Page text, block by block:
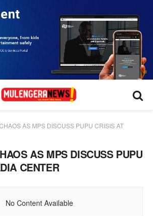
AS MPS DISCUSS PUPU CRISIS AT
AS MPS DISCUSS PUPU
CENTER
No Content Available